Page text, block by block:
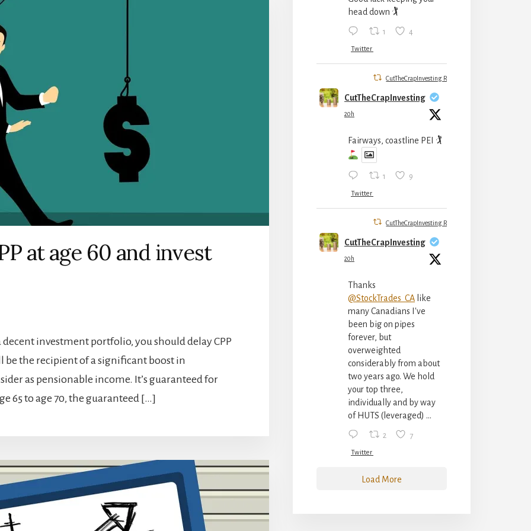
at age 60 and invest
investment portfolio, you should delay CPP
be the recipient of a significant boost in
as pensionable income. It’s guaranteed for
65 to age 70, the guaranteed […]
head down 🏌️
1 4
Twitter
CutTheCrapInvesting Retweeted
CutTheCrapInvesting
20h
Fairways, coastline PEI 🏌
1 9
Twitter
CutTheCrapInvesting Retweeted
CutTheCrapInvesting
20h
Thanks
@StockTrades_CA like
many Canadians I've
been big on pipes
forever, but
overweighted
considerably from about
two years ago. We hold
your top three,
individually and by way
of HUTS (leveraged) ...
2 7
Twitter
Load More